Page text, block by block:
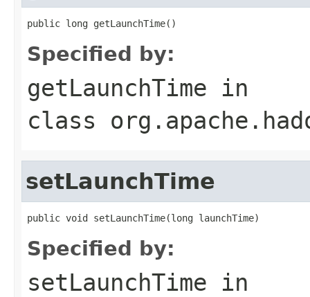
public long getLaunchTime()
Specified by:
getLaunchTime in
class
setLaunchTime
public void setLaunchTime(long launchTime)
Specified by:
setLaunchTime in